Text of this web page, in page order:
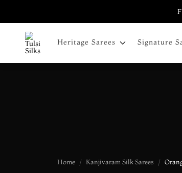
Heritage Sarees Signature
Home Kanjivaram Silk Sarees